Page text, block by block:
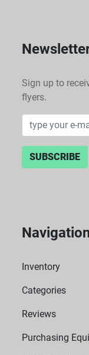
Sign up to
flyers.
SUBSCRIBE
Inventory
Categories
Reviews
Purchasing